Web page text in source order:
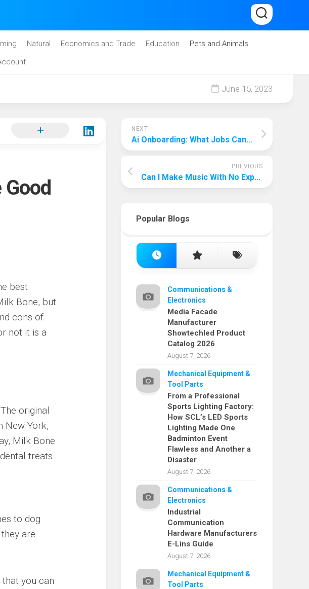
Natural Economics and Trade Education
Pets and Animals
June 15, 2023
best
Bone, but
cons of
not it is a
original
New York,
Milk Bone
treats.
to dog
are
you can
NEXT
Ai Onboarding: What Jobs Can I Do With Chatgpt?
PREVIOUS
Can I Make Music With No Experience? Here’S The Key!
Popular Blogs
Communications &
Electronics
Media Facade
Manufacturer
Showtechled Product
Catalog 2026
August 7, 2026
Mechanical Equipment &
Tool Parts
From a Professional
Sports Lighting Factory:
How SCL’s LED Sports
Lighting Made One
Badminton Event
Flawless and Another a
Disaster
August 7, 2026
Communications &
Electronics
Industrial
Communication
Hardware Manufacturers
E-Lins Guide
August 7, 2026
Mechanical Equipment &
Tool Parts